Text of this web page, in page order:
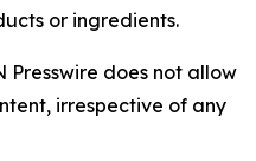
or ingredients.
Presswire does not allow
irrespective of any